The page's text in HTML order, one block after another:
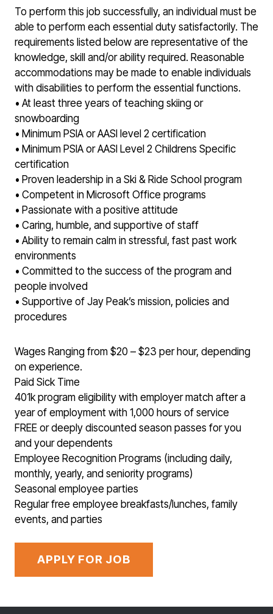
To perform this job successfully, an individual must be
able to perform each essential duty satisfactorily. The
requirements listed below are representative of the
knowledge, skill and/or ability required. Reasonable
accommodations may be made to enable individuals
with disabilities to perform the essential functions.
• At least three years of teaching skiing or
snowboarding
• Minimum PSIA or AASI level 2 certification
• Minimum PSIA or AASI Level 2 Childrens Specific
certification
• Proven leadership in a Ski & Ride School program
• Competent in Microsoft Office programs
• Passionate with a positive attitude
• Caring, humble, and supportive of staff
• Ability to remain calm in stressful, fast past work
environments
• Committed to the success of the program and
people involved
• Supportive of Jay Peak’s mission, policies and
procedures
Wages Ranging from $20 – $23 per hour, depending
on experience.
Paid Sick Time
401k program eligibility with employer match after a
year of employment with 1,000 hours of service
FREE or deeply discounted season passes for you
and your dependents
Employee Recognition Programs (including daily,
monthly, yearly, and seniority programs)
Seasonal employee parties
Regular free employee breakfasts/lunches, family
events, and parties